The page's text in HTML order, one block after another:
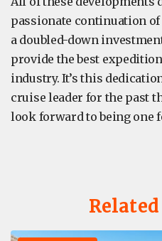
passionate continuation
a doubled-down
provide the best
industry. It’s this
cruise leader for the past
look forward to being one